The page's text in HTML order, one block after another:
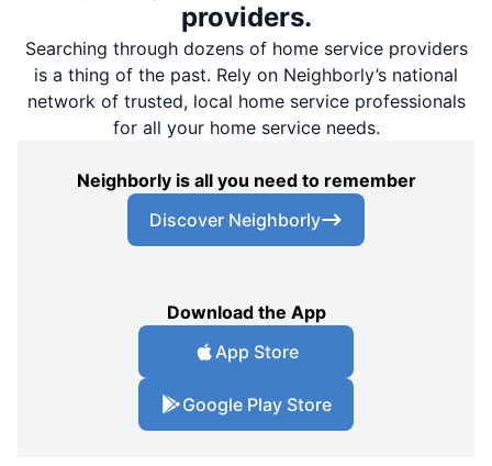
providers.
Searching through dozens of home service providers
is a thing of the past. Rely on Neighborly’s national
network of trusted, local home service professionals
for all your home service needs.
Neighborly is all you need to remember
Discover Neighborly
Download the App
App Store
Google Play Store